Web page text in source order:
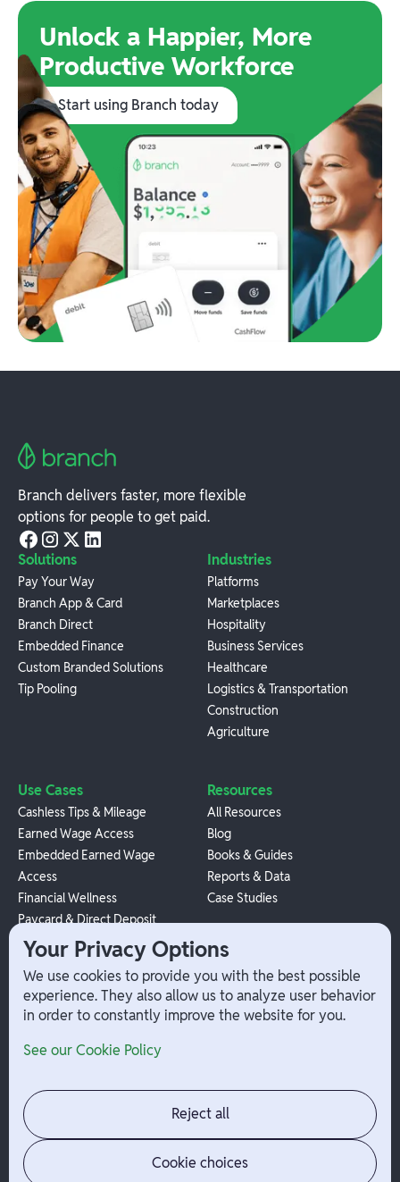
Unlock a Happier, More
Productive Workforce
Start using Branch today
Branch delivers faster, more flexible
options for people to get paid.
Solutions
Pay Your Way
Branch App & Card
Branch Direct
Embedded Finance
Custom Branded Solutions
Tip Pooling
Industries
Platforms
Marketplaces
Hospitality
Business Services
Healthcare
Logistics & Transportation
Construction
Agriculture
Use Cases
Cashless Tips & Mileage
Earned Wage Access
Embedded Earned Wage
Access
Financial Wellness
Paycard & Direct Deposit
1099 Independent Contractor
Payouts
W-2 Employee Payments
Resources
All Resources
Blog
Books & Guides
Reports & Data
Case Studies
Company
Contact
Jobs
News
Admin Login
Your Privacy Options
We use cookies to provide you with the best possible
experience. They also allow us to analyze user behavior
in order to constantly improve the website for you.
See our Cookie Policy
Reject all
Cookie choices